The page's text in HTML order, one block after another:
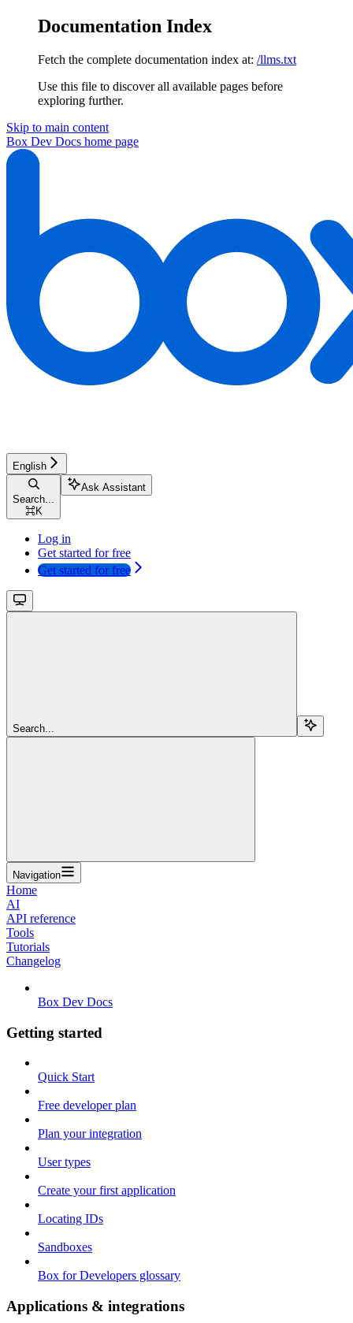
Documentation Index
Fetch the complete documentation index at: /llms.txt
Use this file to discover all available pages before
exploring further.
Skip to main content
Box Dev Docs home page
English
Search...
⌘K
Ask Assistant
Log in
Get started for free
Get started for free
Search...
Navigation
Home
AI
API reference
Tools
Tutorials
Changelog
Box Dev Docs
Getting started
Quick Start
Free developer plan
Plan your integration
User types
Create your first application
Locating IDs
Sandboxes
Box for Developers glossary
Applications & integrations